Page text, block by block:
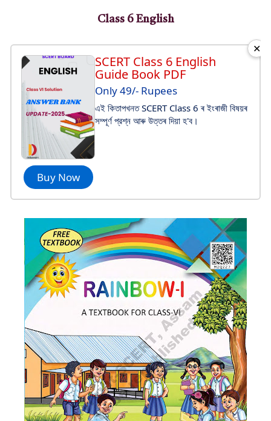
Class 6 English
Buy Now
SCERT Class 6 English
Guide Book PDF
Only 49/- Rupees
এই কিতাপখনত SCERT Class 6 ৰ ইংৰাজী বিষয়ৰ
সম্পূর্ণ প্রশ্ন আৰু উত্তৰ দিয়া হ'ব।
✕